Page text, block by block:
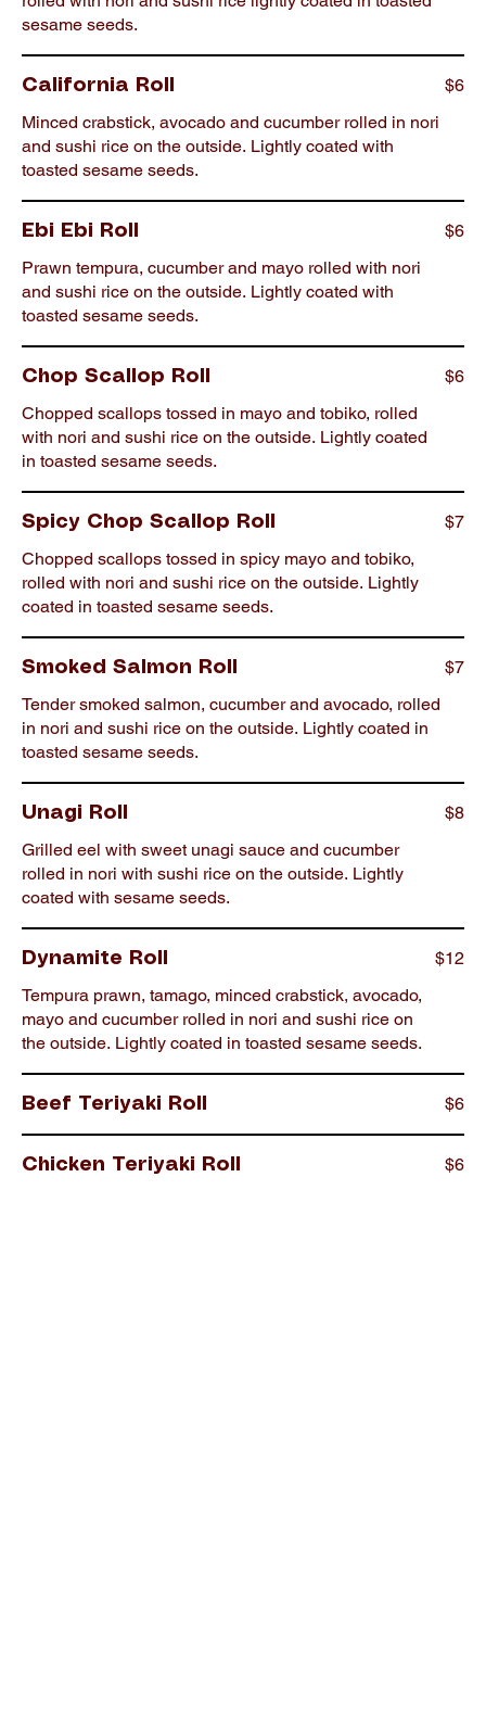
sesame seeds.
California Roll
Minced crabstick, avocado and cucumber rolled in nori
and sushi rice on the outside. Lightly coated with
toasted sesame seeds.
$6
Ebi Ebi Roll
Prawn tempura, cucumber and mayo rolled with nori
and sushi rice on the outside. Lightly coated with
toasted sesame seeds.
$6
Chop Scallop Roll
Chopped scallops tossed in mayo and tobiko, rolled
with nori and sushi rice on the outside. Lightly coated
in toasted sesame seeds.
$6
Spicy Chop Scallop Roll
Chopped scallops tossed in spicy mayo and tobiko,
rolled with nori and sushi rice on the outside. Lightly
coated in toasted sesame seeds.
$7
Smoked Salmon Roll
Tender smoked salmon, cucumber and avocado, rolled
in nori and sushi rice on the outside. Lightly coated in
toasted sesame seeds.
$7
Unagi Roll
Grilled eel with sweet unagi sauce and cucumber
rolled in nori with sushi rice on the outside. Lightly
coated with sesame seeds.
$8
Dynamite Roll
Tempura prawn, tamago, minced crabstick, avocado,
mayo and cucumber rolled in nori and sushi rice on
the outside. Lightly coated in toasted sesame seeds.
$12
Beef Teriyaki Roll $6
Chicken Teriyaki Roll $6